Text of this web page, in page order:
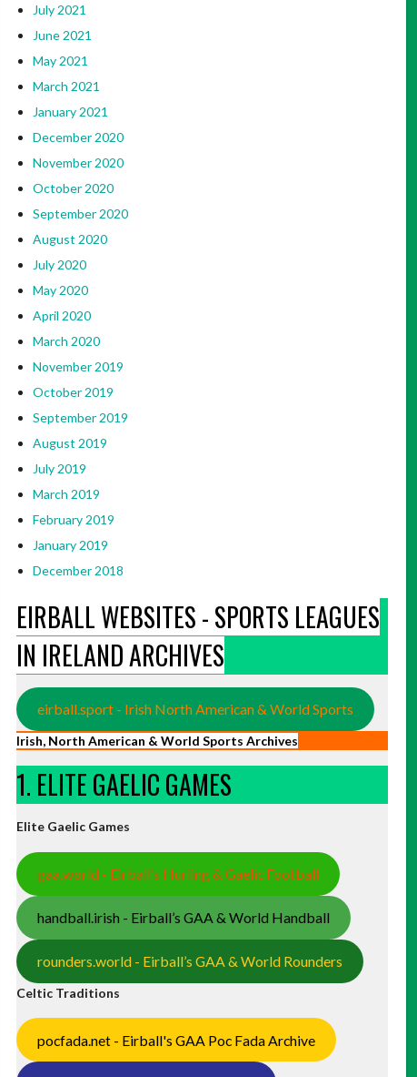
July 2021
June 2021
May 2021
March 2021
January 2021
December 2020
November 2020
October 2020
September 2020
August 2020
July 2020
May 2020
April 2020
March 2020
November 2019
October 2019
September 2019
August 2019
July 2019
March 2019
February 2019
January 2019
December 2018
EIRBALL WEBSITES - SPORTS LEAGUES
IN IRELAND ARCHIVES
eirball.sport - Irish North American & World Sports
Irish, North American & World Sports Archives
1. ELITE GAELIC GAMES
Elite Gaelic Games
gaa.world - Eirball’s Hurling & Gaelic Football
handball.irish - Eirball’s GAA & World Handball
rounders.world - Eirball’s GAA & World Rounders
Celtic Traditions
pocfada.net - Eirball's GAA Poc Fada Archive